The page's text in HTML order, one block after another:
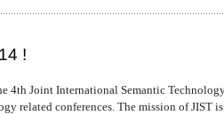
!
4th Joint International Semantic
related conferences. The mission of JIST